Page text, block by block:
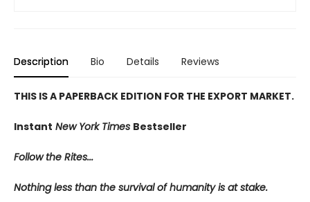
Description Bio Details Reviews
THIS IS A PAPERBACK EDITION FOR THE EXPORT MARKET.
Instant New York Times Bestseller
Follow the Rites...
Nothing less than the survival of humanity is at stake.